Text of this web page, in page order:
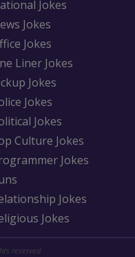
Jokes
Jokes
Jokes
Liner Jokes
Jokes
Jokes
Jokes
Culture Jokes
Jokes
Jokes
Jokes
reserved